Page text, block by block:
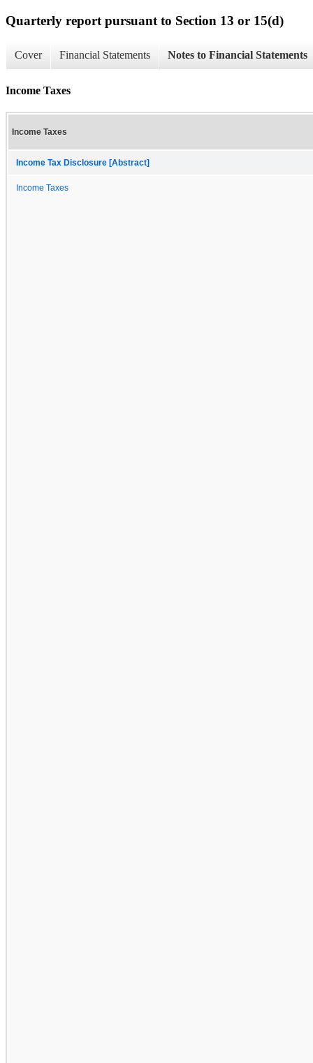
Quarterly report pursuant to Section 13 or 15(d)
Cover Financial Statements Notes to Financial Statements
Income Taxes
Income Taxes
Income Tax Disclosure [Abstract]
Income Taxes